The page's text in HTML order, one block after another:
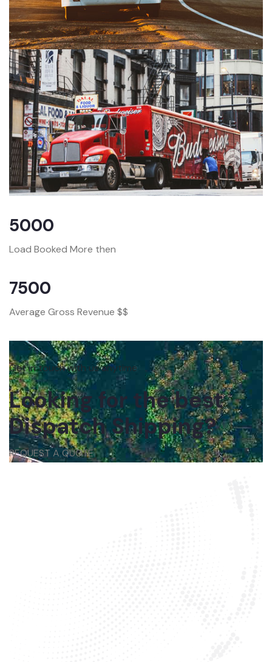
5000
Load Booked More then
7500
Average Gross Revenue $$
Get in touch with us anytime
Looking for the best
Dispatch Shipping?
REQUEST A QUOTE